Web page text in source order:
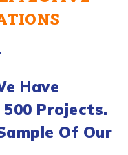
Have
Projects.
Of Our